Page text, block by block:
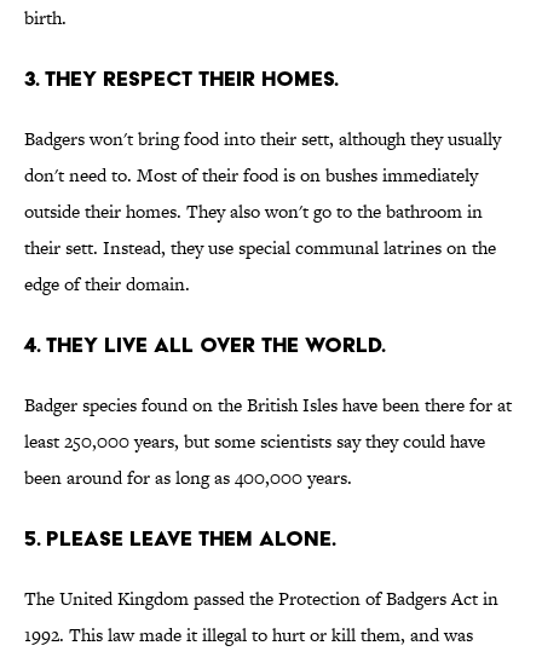
birth.
3. They respect their homes.
Badgers won't bring food into their sett, although they usually
don't need to. Most of their food is on bushes immediately
outside their homes. They also won't go to the bathroom in
their sett. Instead, they use special communal latrines on the
edge of their domain.
4. They live all over the world.
Badger species found on the British Isles have been there for at
least 250,000 years, but some scientists say they could have
been around for as long as 400,000 years.
5. Please leave them alone.
The United Kingdom passed the Protection of Badgers Act in
1992. This law made it illegal to hurt or kill them, and was